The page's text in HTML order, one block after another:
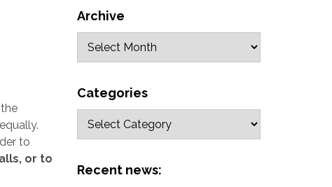
to
or to
Archive
Categories
Recent news: